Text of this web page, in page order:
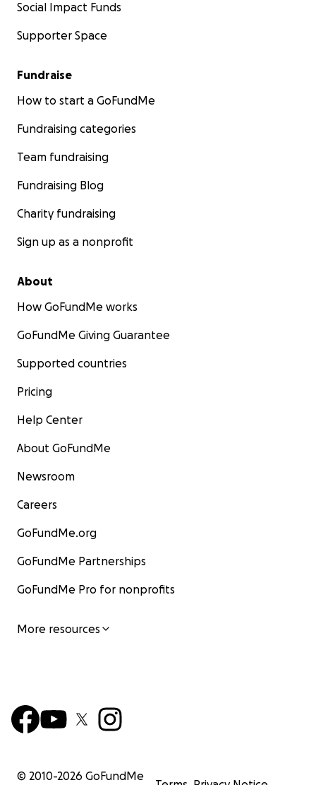
Social Impact Funds
Supporter Space
Fundraise
How to start a GoFundMe
Fundraising categories
Team fundraising
Fundraising Blog
Charity fundraising
Sign up as a nonprofit
About
How GoFundMe works
GoFundMe Giving Guarantee
Supported countries
Pricing
Help Center
About GoFundMe
Newsroom
Careers
GoFundMe.org
GoFundMe Partnerships
GoFundMe Pro for nonprofits
More resources
© 2010-2026 GoFundMe